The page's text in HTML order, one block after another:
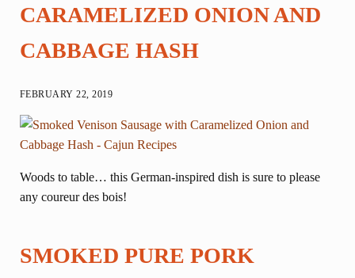
CARAMELIZED ONION AND
CABBAGE HASH
FEBRUARY 22, 2019
Woods to table… this German-inspired dish is sure to please
any coureur des bois!
SMOKED PURE PORK